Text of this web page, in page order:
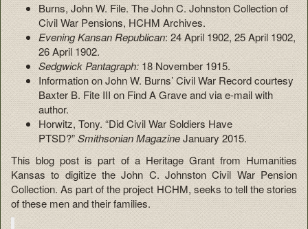
Burns, John W. File. The John C. Johnston Collection of
Civil War Pensions, HCHM Archives.
Evening Kansan Republican: 24 April 1902, 25 April 1902,
26 April 1902.
Sedgwick Pantagraph: 18 November 1915.
Information on John W. Burns’ Civil War Record courtesy
Baxter B. Fite III on Find A Grave and via e-mail with
author.
Horwitz, Tony. “Did Civil War Soldiers Have
PTSD?”Smithsonian MagazineJanuary 2015.
This blog post is part of a Heritage Grant from Humanities
Kansas to digitize the John C. Johnston Civil War Pension
Collection. As part of the project HCHM, seeks to tell the stories
of these men and their families.